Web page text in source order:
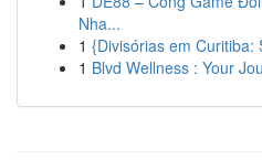
Nha...
1 {Divisórias em Curitiba:
1 Blvd Wellness : Your